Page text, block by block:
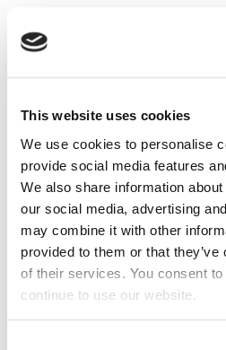
This website uses cookies
We use cookies to personalise
provide social media features
We also share information
our social media, advertising
may combine it with other
provided to them or that
of their services. You consent
continue to use our website.